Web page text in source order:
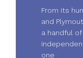
From its
and
a handful
one